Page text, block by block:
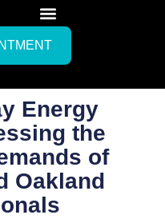
Energy
the
of
Oakland